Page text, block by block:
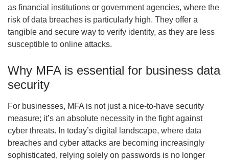
as financial institutions or government agencies, where the
risk of data breaches is particularly high. They offer a
tangible and secure way to verify identity, as they are less
susceptible to online attacks.
Why MFA is essential for business data
security
For businesses, MFA is not just a nice-to-have security
measure; it’s an absolute necessity in the fight against
cyber threats. In today’s digital landscape, where data
breaches and cyber attacks are becoming increasingly
sophisticated, relying solely on passwords is no longer